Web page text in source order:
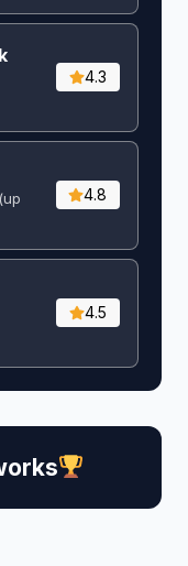
4.3
4.8
4.5